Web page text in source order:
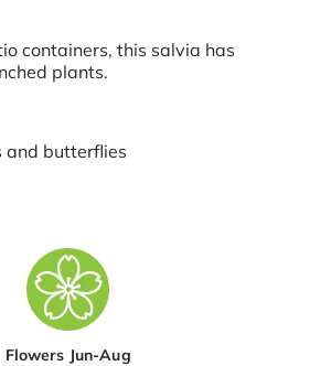
containers, this salvia has
plants.
and butterflies
Flowers Jun-Aug